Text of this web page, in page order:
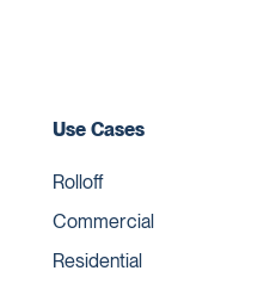
Use Cases
Rolloff
Commercial
Residential